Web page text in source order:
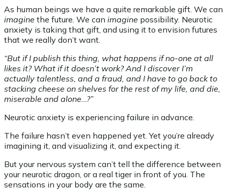
As human beings we have a quite remarkable gift. We can
imagine the future. We can imagine possibility. Neurotic
anxiety is taking that gift, and using it to envision futures
that we really don’t want.
“But if I publish this thing, what happens if no-one at all
likes it? What if it doesn’t work? And I discover I’m
actually talentless, and a fraud, and I have to go back to
stacking cheese on shelves for the rest of my life, and die,
miserable and alone…?”
Neurotic anxiety is experiencing failure in advance.
The failure hasn’t even happened yet. Yet you’re already
imagining it, and visualizing it, and expecting it.
But your nervous system can’t tell the difference between
your neurotic dragon, or a real tiger in front of you. The
sensations in your body are the same.